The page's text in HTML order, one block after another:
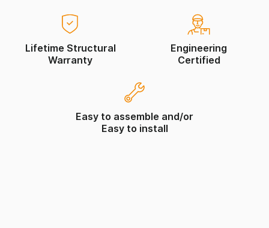
Lifetime Structural
Warranty
Engineering
Certified
Easy to assemble and/or
Easy to install